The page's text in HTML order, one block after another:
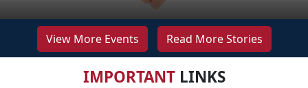
View More Events Read More Stories
IMPORTANTLINKS